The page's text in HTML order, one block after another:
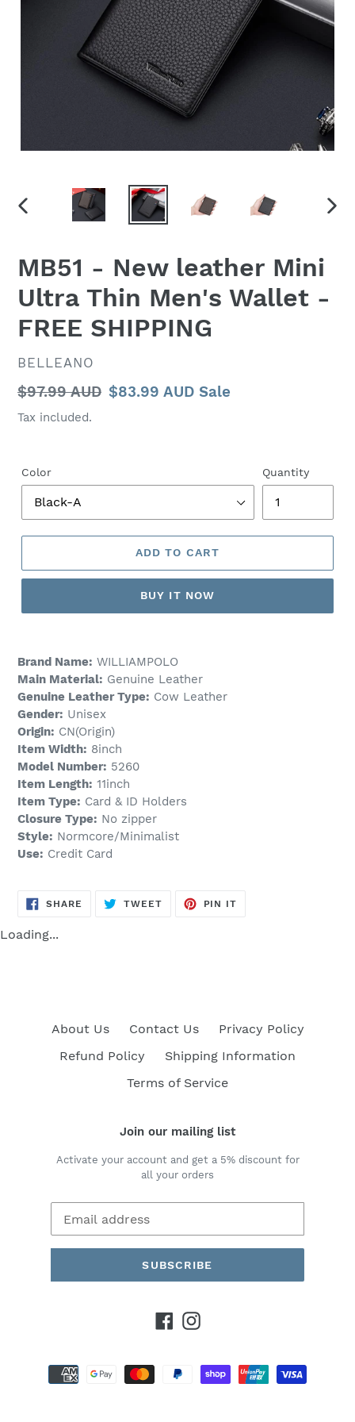
PREVIOUS
MB51 - New leather Mini
Ultra Thin Men's Wallet -
FREE SHIPPING
VENDOR
BELLEANO
Regular
price
$97.99 AUD Sale
$83.99 AUD Sale
Tax included.
Color Quantity
ADD TO CART
BUY IT NOW
Brand Name: WILLIAMPOLO
Main Material: Genuine Leather
Genuine Leather Type: Cow Leather
Gender: Unisex
Origin: CN(Origin)
Item Width: 8inch
Model Number: 5260
Item Length: 11inch
Item Type: Card & ID Holders
Closure Type: No zipper
Style: Normcore/Minimalist
Use: Credit Card
SHARE SHARE
ON
TWEETTWEET
PIN IT
Loading...
About Us Contact Us
Privacy Policy
Refund Policy
Shipping Information
Terms of Service
Join our mailing list
Activate your account and get a 5% discount for
all your orders
SUBSCRIBE
FacebookInstagram